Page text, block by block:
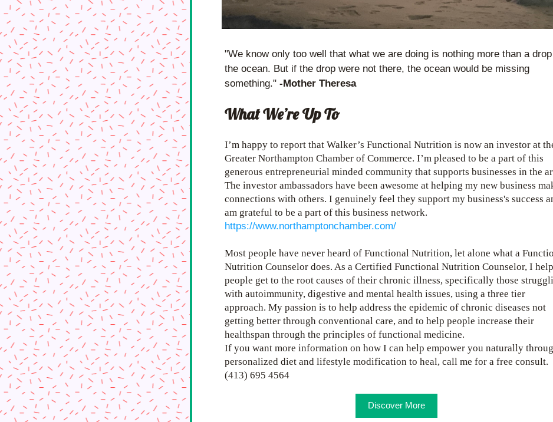
"We know only too well that what we are doing is nothing more than a
the ocean. But if the drop were not there, the ocean would be missing
something." -Mother Theresa
What We’re Up To
I’m happy to report that Walker’s Functional Nutrition is now an investor at
Greater Northampton Chamber of Commerce. I’m pleased to be a part of this
generous entrepreneurial minded community that supports businesses in the
The investor ambassadors have been awesome at helping my new business
connections with others. I genuinely feel they support my business's success
am grateful to be a part of this business network.
https://www.northamptonchamber.com/
Most people have never heard of Functional Nutrition, let alone what a
Nutrition Counselor does. As a Certified Functional Nutrition Counselor, I help
people get to the root causes of their chronic illness, specifically those
with autoimmunity, digestive and mental health issues, using a three tier
approach. My passion is to help address the epidemic of chronic diseases not
getting better through conventional care, and to help people increase their
healthspan through the principles of functional medicine.
If you want more information on how I can help empower you naturally
personalized diet and lifestyle modification to heal, call me for a free consult.
(413) 695 4564
Discover More